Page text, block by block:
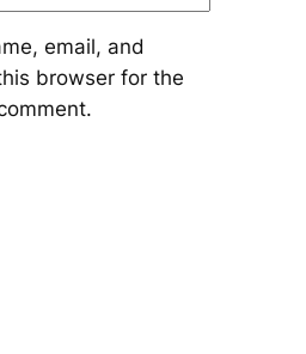
email, and
browser for the